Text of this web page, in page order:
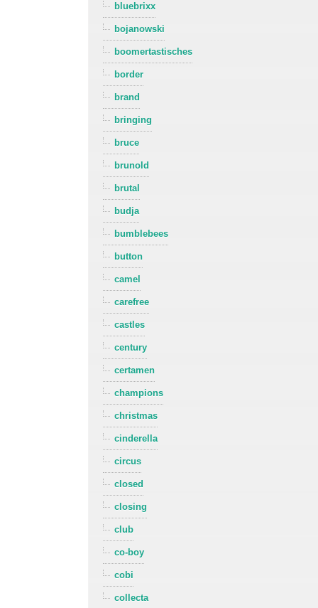
bluebrixx
bojanowski
boomertastisches
border
brand
bringing
bruce
brunold
brutal
budja
bumblebees
button
camel
carefree
castles
century
certamen
champions
christmas
cinderella
circus
closed
closing
club
co-boy
cobi
collecta